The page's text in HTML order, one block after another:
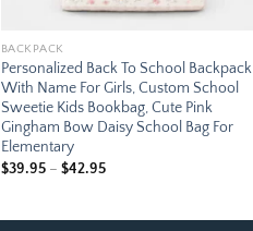
BACKPACK
Personalized Back To School Backpack
With Name For Girls, Custom School
Sweetie Kids Bookbag, Cute Pink
Gingham Bow Daisy School Bag For
Elementary
$39.95 – $42.95Price